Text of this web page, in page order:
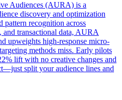
Audiences (AURA) is a
discovery and optimization
pattern recognition across
and transactional data, AURA
upweights high-response micro-
methods miss. Early pilots
lift with no creative changes and
split your audience lines and